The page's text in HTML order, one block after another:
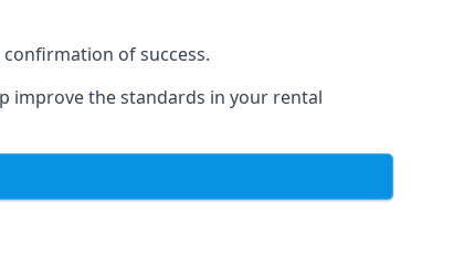
of success.
improve the standards in your rental